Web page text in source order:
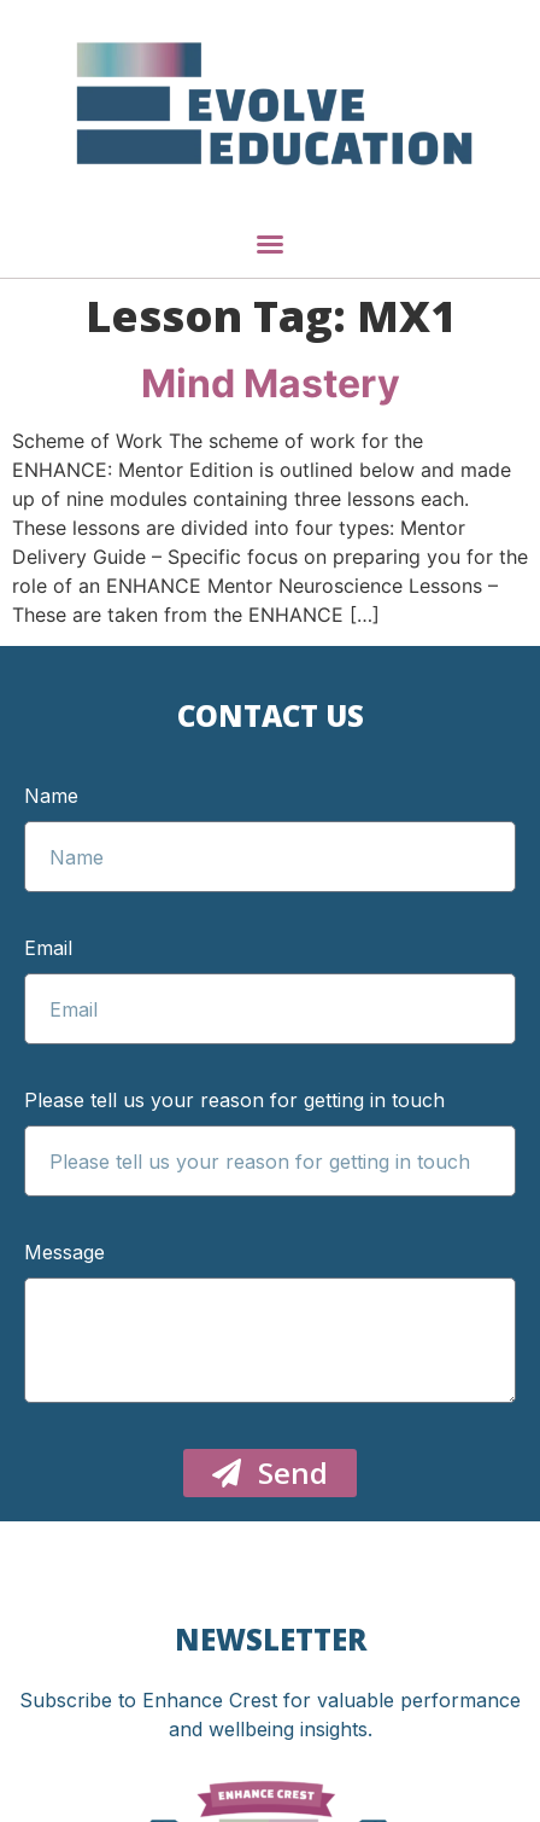
Lesson Tag: MX1
Mind Mastery
Scheme of Work The scheme of work for the
ENHANCE: Mentor Edition is outlined below and made
up of nine modules containing three lessons each.
These lessons are divided into four types: Mentor
Delivery Guide – Specific focus on preparing you for the
role of an ENHANCE Mentor Neuroscience Lessons –
These are taken from the ENHANCE […]
CONTACT US
Name
Email
Please tell us your reason for getting in touch
Message
Send
NEWSLETTER
Subscribe to Enhance Crest for valuable performance
and wellbeing insights.